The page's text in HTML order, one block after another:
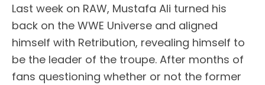
Last week on RAW, Mustafa Ali turned his
back on the WWE Universe and aligned
himself with Retribution, revealing himself to
be the leader of the troupe. After months of
fans questioning whether or not the former